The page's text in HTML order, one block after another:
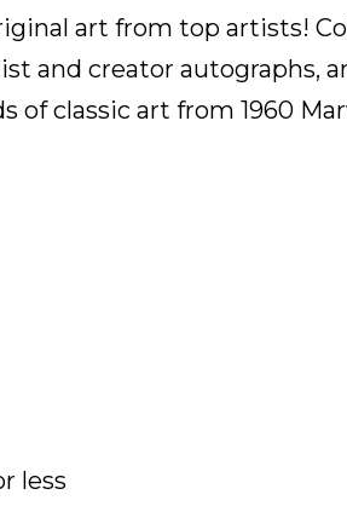
art from top artists!
and creator autographs,
of classic art from 1960
less